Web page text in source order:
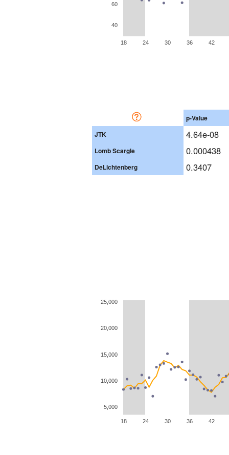
18 24 30 36 42
40
60
p-Value
JTK
4.64e-08
Lomb Scargle 0.000438
DeLichtenberg 0.3407
18 24 30 36 42
5,000
10,000
15,000
20,000
25,000